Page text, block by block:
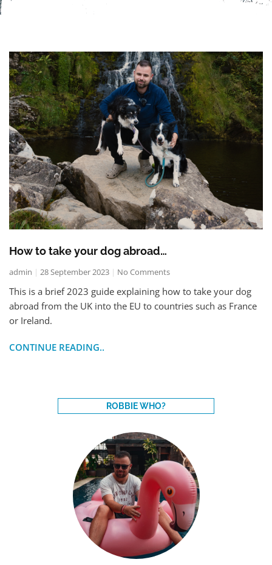
How to take your dog abroad…
admin 28 September 2023 No Comments
This is a brief 2023 guide explaining how to take your dog
abroad from the UK into the EU to countries such as France
or Ireland.
CONTINUE READING..
ROBBIE WHO?